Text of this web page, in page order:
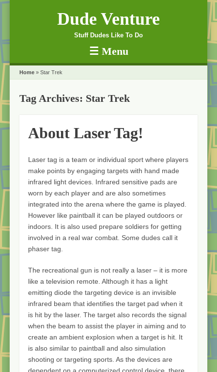
Dude Venture
Stuff Dudes Like To Do
☰ Menu
Home » Star Trek
Tag Archives: Star Trek
About Laser Tag!
Laser tag is a team or individual sport where players
make points by engaging targets with hand made
infrared light devices. Infrared sensitive pads are
worn by each player and are also sometimes
integrated into the arena where the game is played.
However like paintball it can be played outdoors or
indoors. It is also used prepare soldiers for getting
involved in a real war combat. Some dudes call it
phaser tag.
The recreational gun is not really a laser – it is more
like a television remote. Although it has a light
emitting diode the targeting device is an invisible
infrared beam that identifies the target pad when it
is hit by the laser. The target also records the signal
when the beam to assist the player in aiming and to
create an ambient explosion when a target is hit. It
is also similar to paintball and also simulation
shooting or targeting sports. As the devices are